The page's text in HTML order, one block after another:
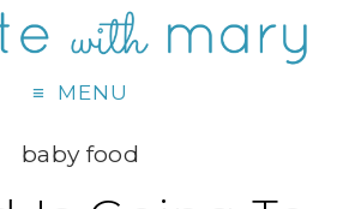
MENU
baby food